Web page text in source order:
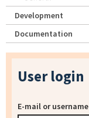
Development
Documentation
User login
E-mail or username